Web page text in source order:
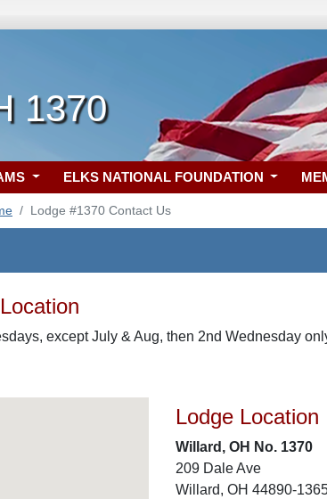
1370
ELKS NATIONAL FOUNDATION
Lodge #1370 Contact Us
except July & Aug, then 2nd Wednesday
Lodge Location
Willard, OH No. 1370
209 Dale Ave
Willard, OH 44890-